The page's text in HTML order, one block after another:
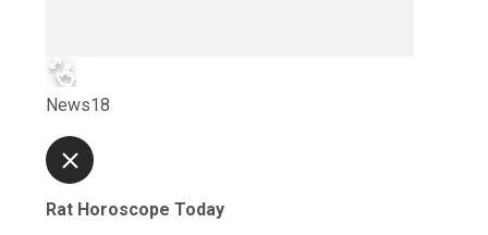
News18
Rat Horoscope Today